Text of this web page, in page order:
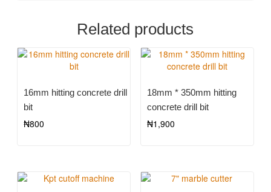
Related products
16mm hitting concrete drill
bit
₦800
18mm * 350mm hitting
concrete drill bit
₦1,900